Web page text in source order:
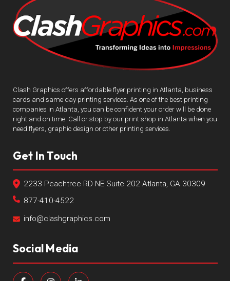
Clash Graphics offers affordable flyer printing in Atlanta, business
cards and same day printing services. As one of the best printing
companies in Atlanta, you can be confident your order will be done
right and on time. Call or stop by our print shop in Atlanta when you
need flyers, graphic design or other printing services.
Get In Touch
2233 Peachtree RD NE Suite 202 Atlanta, GA 30309
877-410-4522
info@clashgraphics.com
Social Media